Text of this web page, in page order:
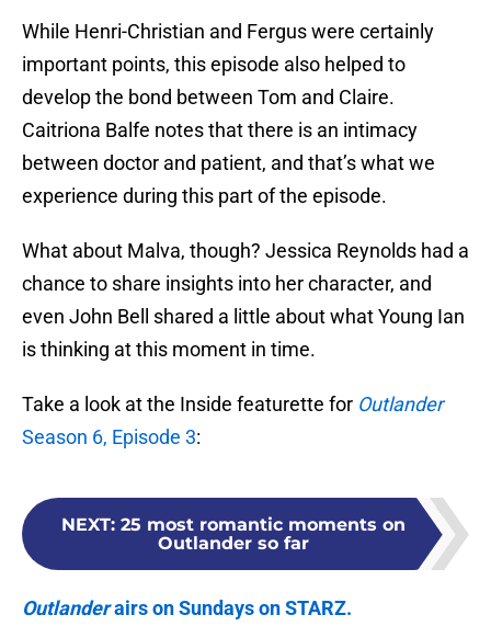
While Henri-Christian and Fergus were certainly
important points, this episode also helped to
develop the bond between Tom and Claire.
Caitriona Balfe notes that there is an intimacy
between doctor and patient, and that’s what we
experience during this part of the episode.
What about Malva, though? Jessica Reynolds had a
chance to share insights into her character, and
even John Bell shared a little about what Young Ian
is thinking at this moment in time.
Take a look at the Inside featurette for Outlander
Season 6, Episode 3:
NEXT: 25 most romantic moments on
Outlander so far
Outlanderairs on Sundays on STARZ.